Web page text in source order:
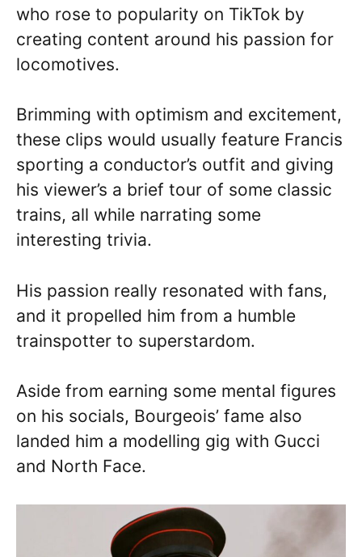
who rose to popularity on TikTok by
creating content around his passion for
locomotives.
Brimming with optimism and excitement,
these clips would usually feature Francis
sporting a conductor’s outfit and giving
his viewer’s a brief tour of some classic
trains, all while narrating some
interesting trivia.
His passion really resonated with fans,
and it propelled him from a humble
trainspotter to superstardom.
Aside from earning some mental figures
on his socials, Bourgeois’ fame also
landed him a modelling gig with Gucci
and North Face.